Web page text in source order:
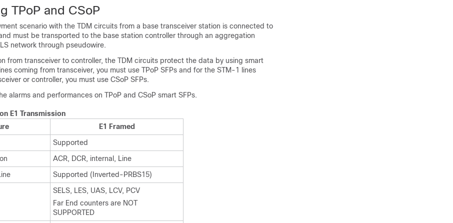
TPoP and CSoP
scenario with the TDM circuits from a base transceiver station is connected to
must be transported to the base station controller through an aggregation
network through pseudowire.
from transceiver to controller, the TDM circuits protect the data by using smart
coming from transceiver, you must use TPoP SFPs and for the STM-1 lines
or controller, you must use CSoP SFPs.
alarms and performances on TPoP and CSoP smart SFPs.
E1 Transmission
E1 Framed
Supported
ACR, DCR, internal, Line
Supported (Inverted-PRBS15)
SELS, LES, UAS, LCV, PCV
Far End counters are NOT
SUPPORTED